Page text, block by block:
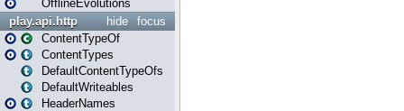
OfflineEvolutions
focus
hide
play.api.http
ContentTypeOf
ContentTypes
DefaultContentTypeOfs
DefaultWriteables
HeaderNames